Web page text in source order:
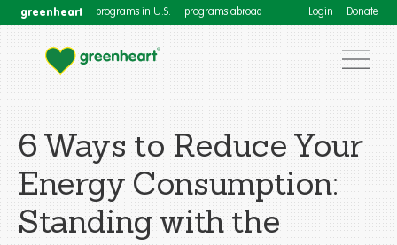
greenheart programs in U.S. programs abroad Login Donate
6 Ways to Reduce Your
Energy Consumption:
Standing with the